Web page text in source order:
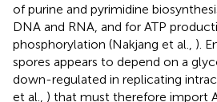
of purine and pyrimidine
DNA and RNA, and for ATP
phosphorylation (Nakjang et al., ).
spores appears to depend on a
down-regulated in replicating
et al., ) that must therefore import